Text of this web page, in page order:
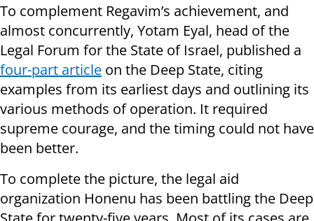
To complement Regavim’s achievement, and
almost concurrently, Yotam Eyal, head of the
Legal Forum for the State of Israel, published a
four-part article on the Deep State, citing
examples from its earliest days and outlining its
various methods of operation. It required
supreme courage, and the timing could not have
been better.
To complete the picture, the legal aid
organization Honenu has been battling the Deep